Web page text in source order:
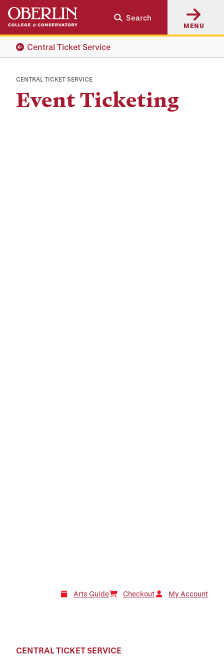
Skip
main
content
Skip
main
navigation
Search
MENU
Central Ticket Service
CENTRAL TICKET SERVICE
Event Ticketing
Arts Guide Checkout My Account
CENTRAL TICKET SERVICE